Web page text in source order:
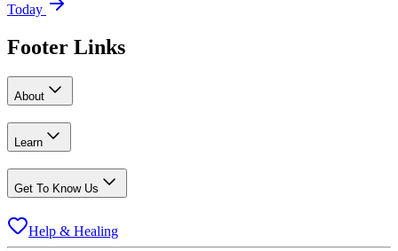
Today
Footer Links
About
Learn
Get To Know Us
Help & Healing